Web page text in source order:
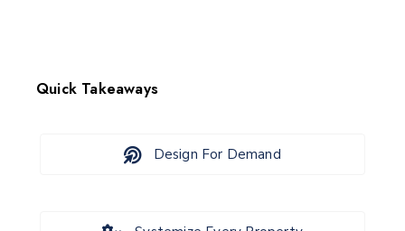
Quick Takeaways
Design For Demand